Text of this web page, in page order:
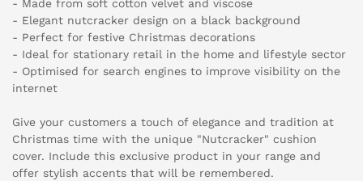
- Made from soft cotton velvet and viscose
- Elegant nutcracker design on a black background
- Perfect for festive Christmas decorations
- Ideal for stationary retail in the home and lifestyle sector
- Optimised for search engines to improve visibility on the
internet
Give your customers a touch of elegance and tradition at
Christmas time with the unique "Nutcracker" cushion
cover. Include this exclusive product in your range and
offer stylish accents that will be remembered.